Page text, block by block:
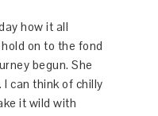
how it all
on to the fond
begun. She
can think of chilly
it wild with